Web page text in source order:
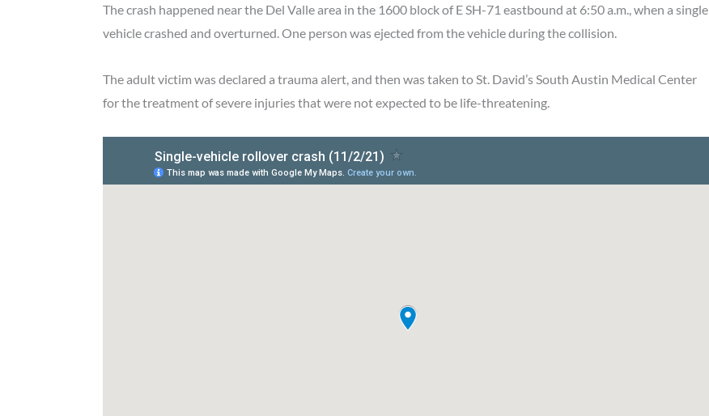
The crash happened near the Del Valle area in the 1600 block of E SH-71 eastbound at 6:50 a.m., when a single
vehicle crashed and overturned. One person was ejected from the vehicle during the collision.
The adult victim was declared a trauma alert, and then was taken to St. David’s South Austin Medical Center
for the treatment of severe injuries that were not expected to be life-threatening.